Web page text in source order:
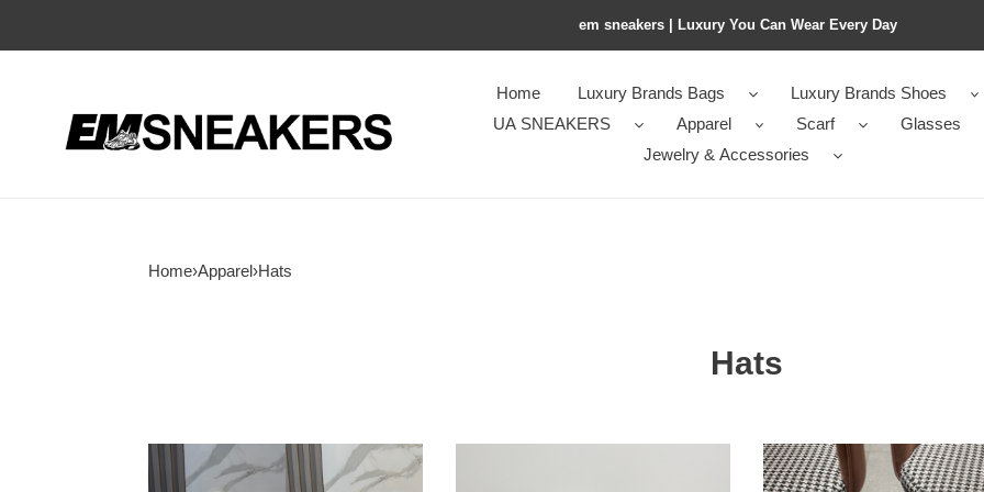
em sneakers | Luxury You Can Wear Every Day
Home Luxury Brands Bags
Luxury Brands Shoes
UA SNEAKERS
Apparel Scarf
Glasses
Jewelry & Accessories
Home›Apparel›Hats
Hats
Ba1en*iaga
baseball
Ba1en*iaga
beanie